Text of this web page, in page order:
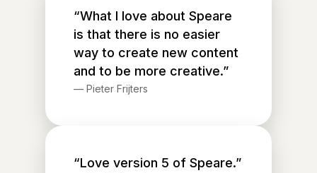
“What I love about Speare
is that there is no easier
way to create new content
and to be more creative.”
— Pieter Frijters
“Love version 5 of Speare.”